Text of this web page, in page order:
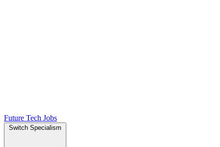
Future Tech Jobs
Switch Specialism